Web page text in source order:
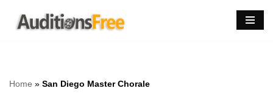
Skip
Home » San Diego Master Chorale